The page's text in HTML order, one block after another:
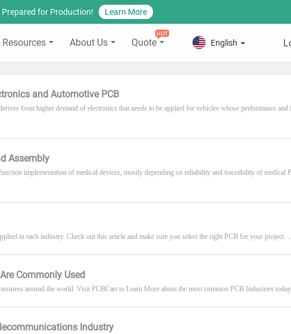
for Production! Learn More
Resources About Us Quote English
and Automotive PCB
from higher demand of electronics that needs to be applied for vehicles whose performance and
Assembly
implementation of medical devices, mostly depending on reliability and traceability of medical
in each industry. Check out this article and make sure you select the right PCB for your project.
Commonly Used
around the world. Visit PCBCart to Learn More about the most common PCB Industries
Industry